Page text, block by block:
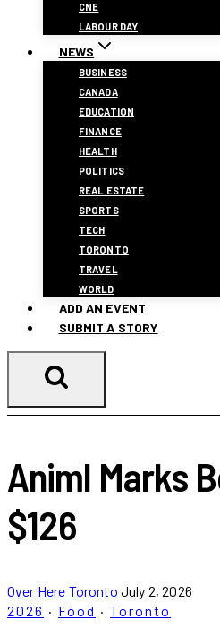
CNE
LABOUR DAY
NEWS
BUSINESS
CANADA
EDUCATION
FINANCE
HEALTH
POLITICS
REAL ESTATE
SPORTS
TECH
TORONTO
TRAVEL
WORLD
ADD AN EVENT
SUBMIT A STORY
Animl Marks
$126
Over Here Toronto July 2, 2026
2026 · Food · Toronto